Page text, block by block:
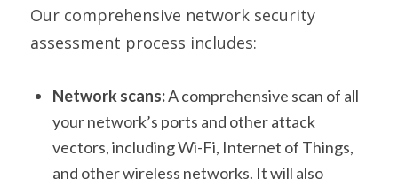
Our comprehensive network security
assessment process includes:
Network scans:A comprehensive scan of all
your network’s ports and other attack
vectors, including Wi-Fi, Internet of Things,
and other wireless networks. It will also